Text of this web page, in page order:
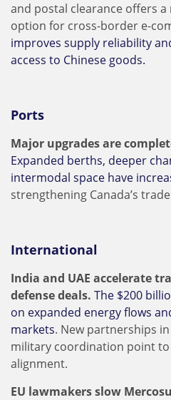
and postal clearance offers
option for cross-border e-
improves supply reliability
access to Chinese goods.
Ports
Major upgrades are
Expanded berths, deeper
intermodal space have
strengthening Canada’s
International
India and UAE accelerate
defense deals. The $200
on expanded energy flows
markets. New partnerships
military coordination point
alignment.
EU lawmakers slow